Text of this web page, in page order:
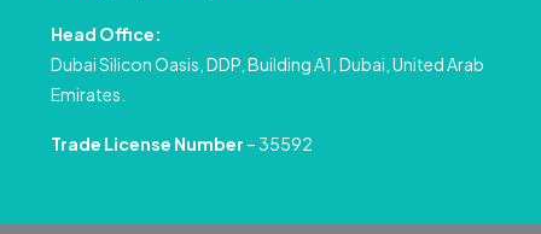
Head Office:
Dubai Silicon Oasis, DDP, Building A1, Dubai, United Arab
Emirates.
Trade License Number – 35592